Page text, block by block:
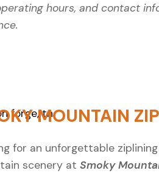
hours, and contact
MOUNTAIN
for an unforgettable
scenery atSmoky